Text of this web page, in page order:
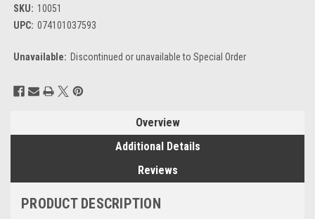
SKU: 10051
UPC: 074101037593
Unavailable: Discontinued or unavailable to Special Order
Current
Stock:
Overview
Additional Details
Reviews
PRODUCT DESCRIPTION